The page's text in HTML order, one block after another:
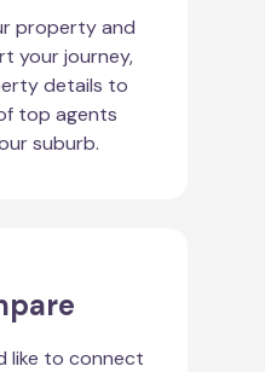
property and
your journey,
details to
top agents
suburb.
like to connect